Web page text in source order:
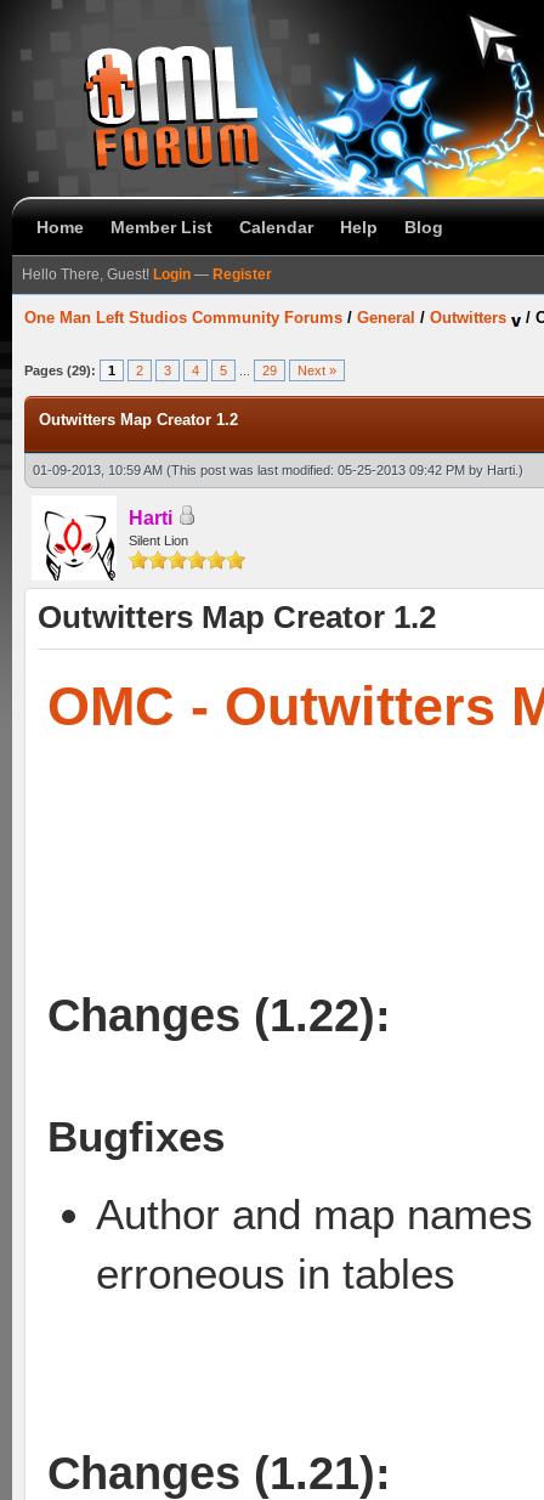
Home Member List Calendar Help Blog
Hello There, Guest! Login — Register
One Man Left Studios Community Forums / General / Outwitters /
Pages (29): 1 2 3 4 5 29 Next »
Outwitters Map Creator 1.2
01-09-2013, 10:59 AM (This post was last modified: 05-25-2013 09:42 PM by Harti.)
Harti
Silent Lion
Outwitters Map Creator 1.2
OMC - Outwitters
Changes (1.22):
Bugfixes
Author and map
erroneous in tables
Changes (1.21):